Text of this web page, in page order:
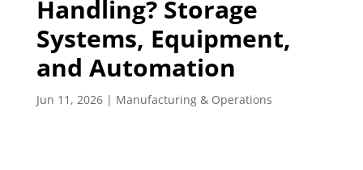
Handling? Storage
Systems, Equipment,
and Automation
Jun 11, 2026| Manufacturing & Operations